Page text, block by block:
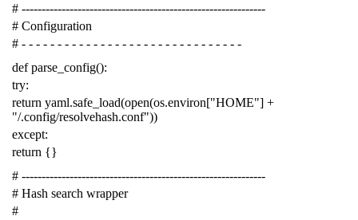
# -------------------------------------------------------------
# Configuration
# - - - - - - - - - - - - - - - - - - - - - - - - - - - - - - -
def parse_config():
try:
return yaml.safe_load(open(os.environ["HOME"] +
"/.config/resolvehash.conf"))
except:
return {}
# -------------------------------------------------------------
# Hash search wrapper
#